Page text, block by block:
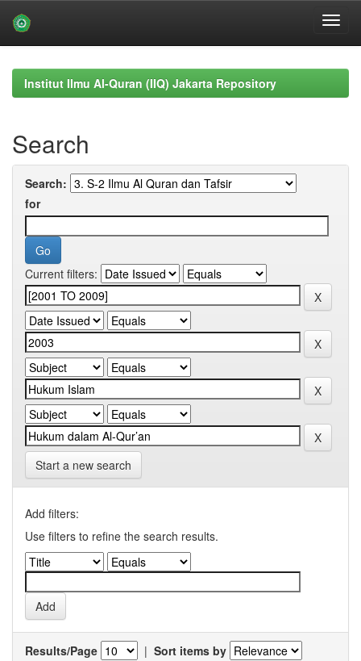
navigationInstitut Ilmu Al-Quran (IIQ) Jakarta Repository
Search
Search:
for
Current filters:
Start a new search
Add filters:
Use filters to refine the search results.
Results/Page | Sort items by